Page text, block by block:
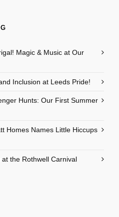
Magic & Music at Our
Inclusion at Leeds Pride!
Hunts: Our First Summer
Homes Names Little Hiccups
the Rothwell Carnival